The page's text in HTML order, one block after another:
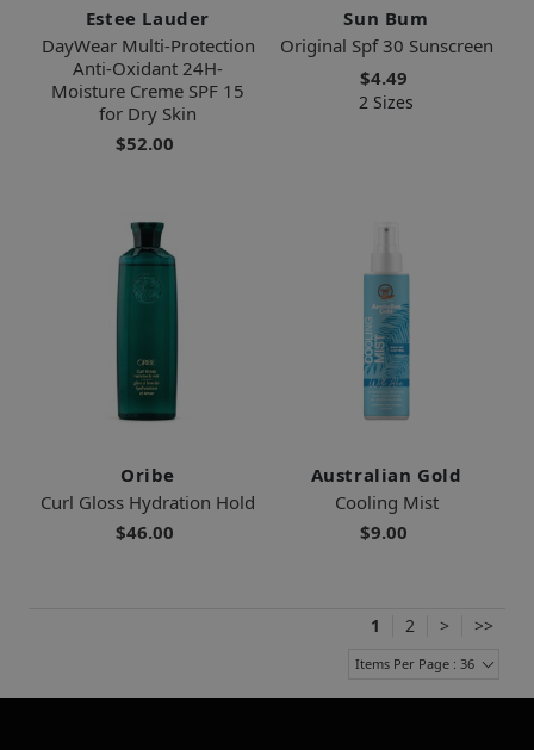
Estee Lauder
DayWear Multi-Protection
Anti-Oxidant 24H-
Moisture Creme SPF 15
for Dry Skin
$52.00
Sun Bum
Original Spf 30 Sunscreen
$4.49
2 Sizes
Oribe
Curl Gloss Hydration Hold
$46.00
Australian Gold
Cooling Mist
$9.00
1 2 > >>
Items Per Page : 36